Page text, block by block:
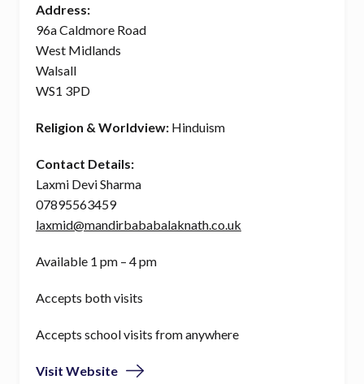
Address:
96a Caldmore Road
West Midlands
Walsall
WS1 3PD
Religion & Worldview:Hinduism
Contact Details:
Laxmi Devi Sharma
07895563459
laxmid@mandirbababalaknath.co.uk
Available 1 pm – 4 pm
Accepts both visits
Accepts school visits from anywhere
Visit Website